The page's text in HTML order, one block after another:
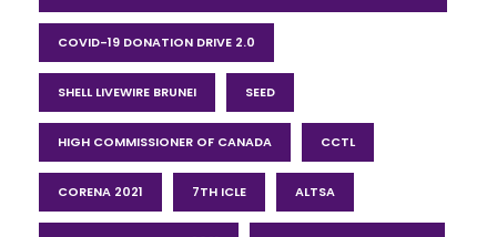
COVID-19 DONATION DRIVE 2.0
SHELL LIVEWIRE BRUNEI SEED
HIGH COMMISSIONER OF CANADA CCTL
CORENA 2021 7TH ICLE ALTSA